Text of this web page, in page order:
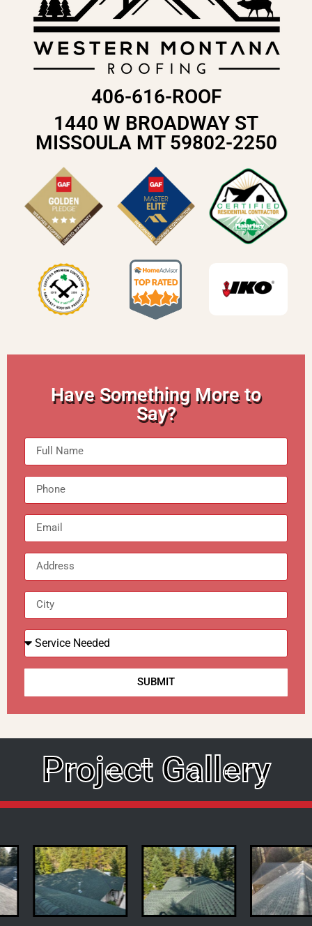
406-616-ROOF
1440 W BROADWAY ST
MISSOULA MT 59802-2250
Have Something More to
Say?
SUBMIT
Project Gallery